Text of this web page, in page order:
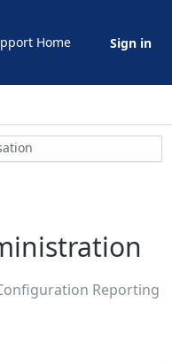
Home Sign in
Reporting